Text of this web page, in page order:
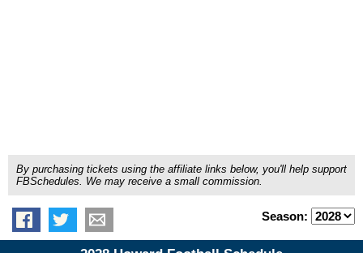
By purchasing tickets using the affiliate links below, you'll help support
FBSchedules. We may receive a small commission.
Season: